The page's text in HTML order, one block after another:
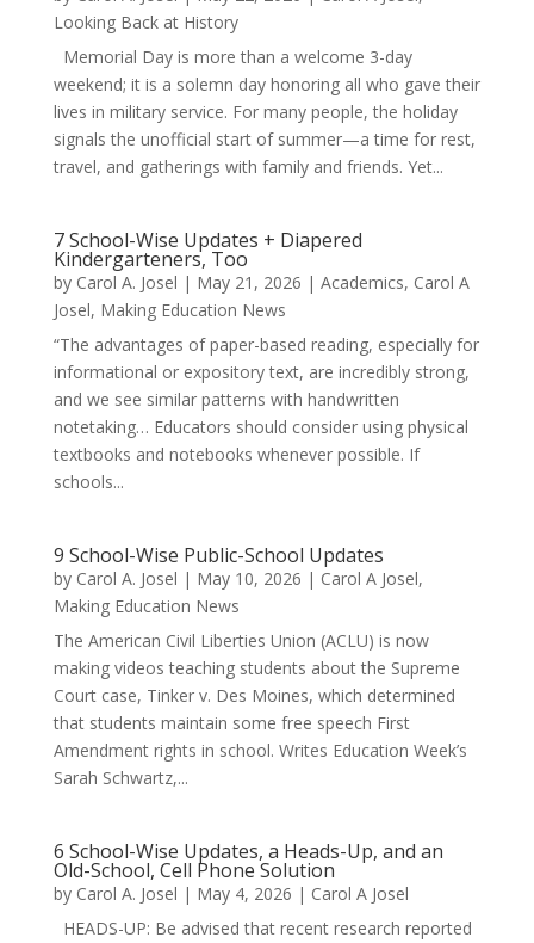
Looking Back at History
Memorial Day is more than a welcome 3-day
weekend; it is a solemn day honoring all who gave their
lives in military service. For many people, the holiday
signals the unofficial start of summer—a time for rest,
travel, and gatherings with family and friends. Yet...
7 School-Wise Updates + Diapered
Kindergarteners, Too
by Carol A. Josel | May 21, 2026 | Academics, Carol A
Josel, Making Education News
“The advantages of paper-based reading, especially for
informational or expository text, are incredibly strong,
and we see similar patterns with handwritten
notetaking… Educators should consider using physical
textbooks and notebooks whenever possible. If
schools...
9 School-Wise Public-School Updates
by Carol A. Josel | May 10, 2026 | Carol A Josel,
Making Education News
The American Civil Liberties Union (ACLU) is now
making videos teaching students about the Supreme
Court case, Tinker v. Des Moines, which determined
that students maintain some free speech First
Amendment rights in school. Writes Education Week’s
Sarah Schwartz,...
6 School-Wise Updates, a Heads-Up, and an
Old-School, Cell Phone Solution
by Carol A. Josel | May 4, 2026 | Carol A Josel
HEADS-UP: Be advised that recent research reported